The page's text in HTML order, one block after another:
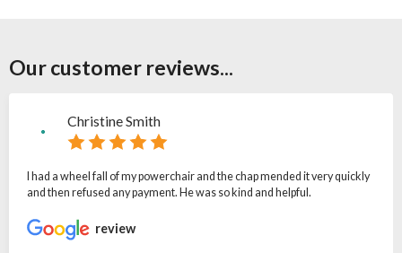
Our customer reviews...
Christine Smith
I had a wheel fall of my powerchair and the chap mended it very quickly
and then refused any payment. He was so kind and helpful.
review